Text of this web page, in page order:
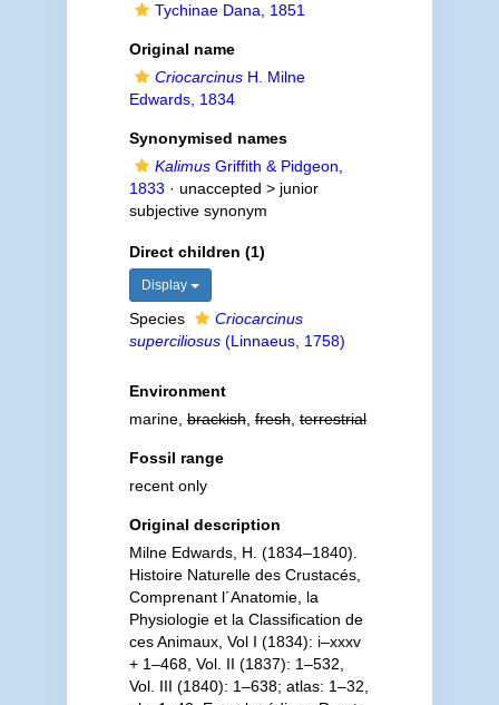
Tychinae Dana, 1851
Original name
CriocarcinusH. Milne
Edwards, 1834
Synonymised names
KalimusGriffith & Pidgeon,
1833 · unaccepted > junior
subjective synonym
Direct children (1)
Display
Species
Criocarcinus
superciliosus(Linnaeus, 1758)
Environment
marine,brackish,fresh,terrestrial
Fossil range
recent only
Original description
Milne Edwards, H. (1834–1840).
Histoire Naturelle des Crustacés,
Comprenant l´Anatomie, la
Physiologie et la Classification de
ces Animaux, Vol I (1834): i–xxxv
+ 1–468, Vol. II (1837): 1–532,
Vol. III (1840): 1–638; atlas: 1–32,